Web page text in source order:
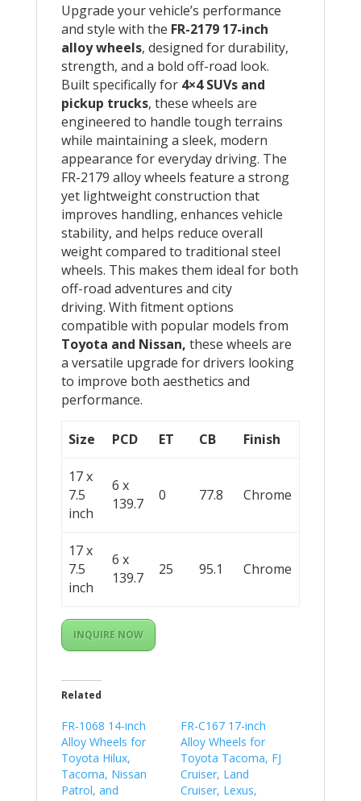
Upgrade your vehicle’s performance
and style with the FR-2179 17-inch
alloy wheels, designed for durability,
strength, and a bold off-road look.
Built specifically for 4×4 SUVs and
pickup trucks, these wheels are
engineered to handle tough terrains
while maintaining a sleek, modern
appearance for everyday driving. The
FR-2179 alloy wheels feature a strong
yet lightweight construction that
improves handling, enhances vehicle
stability, and helps reduce overall
weight compared to traditional steel
wheels. This makes them ideal for both
off-road adventures and city
driving. With fitment options
compatible with popular models from
Toyota and Nissan, these wheels are
a versatile upgrade for drivers looking
to improve both aesthetics and
performance.
Size PCD ET CB Finish
17 x
7.5
inch
6 x
139.7
0 77.8 Chrome
17 x
7.5
inch
6 x
139.7
25 95.1 Chrome
INQUIRE NOW
Related
FR-1068 14-inch
Alloy Wheels for
Toyota Hilux,
Tacoma, Nissan
Patrol, and
FR-C167 17-inch
Alloy Wheels for
Toyota Tacoma, FJ
Cruiser, Land
Cruiser, Lexus,